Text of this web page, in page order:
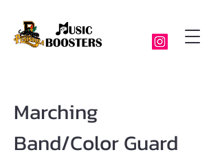
Marching
Band/Color Guard